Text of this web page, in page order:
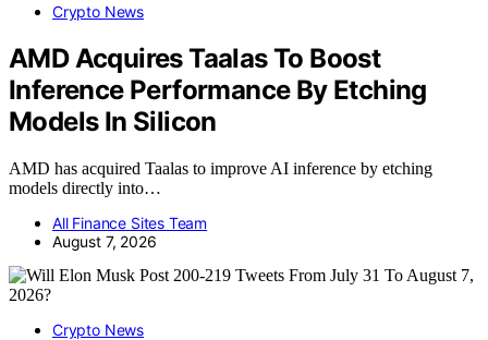
Crypto News
AMD Acquires Taalas To Boost
Inference Performance By Etching
Models In Silicon
AMD has acquired Taalas to improve AI inference by etching
models directly into…
All Finance Sites Team
August 7, 2026
Crypto News